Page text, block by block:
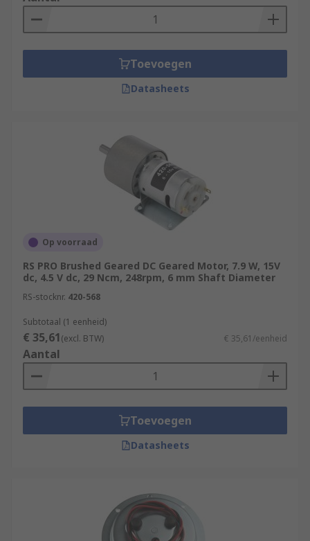
Applications
DC Motors can be used in applications such as
conveyor belts and turntables, or in industrial
machines where constant ar low-speed torque is
online.com/web/generalDisplay.html?id=ideas-
and-advice/dc-motors-guide
Toevoegen
Datasheets
Op voorraad
RS PRO Brushed Geared DC Geared Motor, 7.9 W, 15V
dc, 4.5 V dc, 29 Ncm, 248rpm, 6 mm Shaft Diameter
RS-stocknr. 420-568
Subtotaal (1 eenheid)
€ 35,61(excl. BTW) € 35,61/eenheid
Aantal
Toevoegen
Datasheets